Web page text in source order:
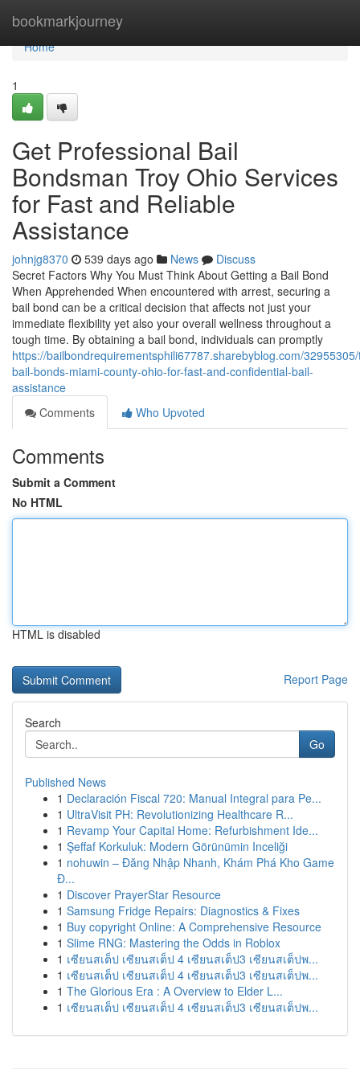
bookmarkjourney
Home
Home
1
Get Professional Bail
Bondsman Troy Ohio Services
for Fast and Reliable
Assistance
johnjg8370 539 days ago News
Discuss
Secret Factors Why You Must Think About Getting a Bail Bond
When Apprehended When encountered with arrest, securing a
bail bond can be a critical decision that affects not just your
immediate flexibility yet also your overall wellness throughout a
tough time. By obtaining a bail bond, individuals can promptly
https://bailbondrequirementsphili67787.sharebyblog.com/
bail-bonds-miami-county-ohio-for-fast-and-confidential-bail-
assistance
Comments
Who Upvoted
Comments
Submit a Comment
No HTML
HTML is disabled
Report Page
Search
Go
Published News
1 Declaración Fiscal 720: Manual Integral para Pe...
1 UltraVisit PH: Revolutionizing Healthcare R...
1 Revamp Your Capital Home: Refurbishment Ide...
1 Şeffaf Korkuluk: Modern Görünümin Inceliği
1 nohuwin – Đăng Nhập Nhanh, Khám Phá Kho Game
Đ...
1 Discover PrayerStar Resource
1 Samsung Fridge Repairs: Diagnostics & Fixes
1 Buy copyright Online: A Comprehensive Resource
1 Slime RNG: Mastering the Odds in Roblox
1 เซียนสเต็ป เซียนสเต็ป 4 เซียนสเต็ป3 เซียนสเต็ปพ...
1 เซียนสเต็ป เซียนสเต็ป 4 เซียนสเต็ป3 เซียนสเต็ปพ...
1 The Glorious Era : A Overview to Elder L...
1 เซียนสเต็ป เซียนสเต็ป 4 เซียนสเต็ป3 เซียนสเต็ปพ...